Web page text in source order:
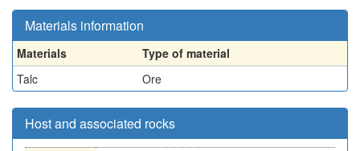
Materials information
Materials
Type of material
Talc
Ore
Host and associated rocks